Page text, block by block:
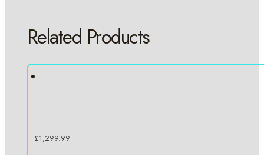
Related Products
£1,299.99